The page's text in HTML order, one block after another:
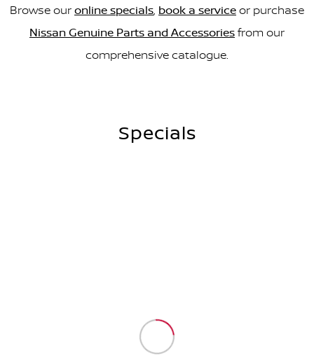
Browse ouronline specials, book a serviceor purchase
Nissan Genuine Parts and Accessoriesfrom our
comprehensive catalogue.
Specials